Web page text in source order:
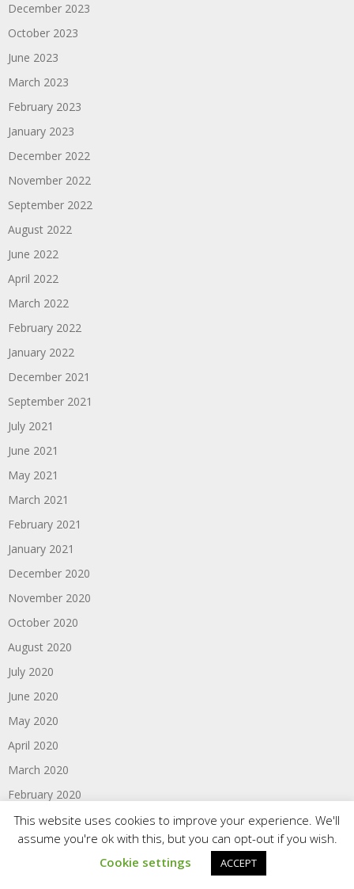
December 2023
October 2023
June 2023
March 2023
February 2023
January 2023
December 2022
November 2022
September 2022
August 2022
June 2022
April 2022
March 2022
February 2022
January 2022
December 2021
September 2021
July 2021
June 2021
May 2021
March 2021
February 2021
January 2021
December 2020
November 2020
October 2020
August 2020
July 2020
June 2020
May 2020
April 2020
March 2020
February 2020
January 2020
June 2017
This website uses cookies to improve your experience. We'll
assume you're ok with this, but you can opt-out if you wish.
Cookie settings
ACCEPT